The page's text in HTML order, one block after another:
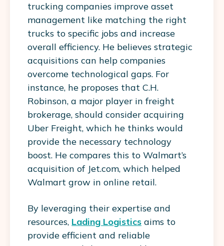
trucking companies improve asset
management like matching the right
trucks to specific jobs and increase
overall efficiency. He believes strategic
acquisitions can help companies
overcome technological gaps. For
instance, he proposes that C.H.
Robinson, a major player in freight
brokerage, should consider acquiring
Uber Freight, which he thinks would
provide the necessary technology
boost. He compares this to Walmart’s
acquisition of Jet.com, which helped
Walmart grow in online retail.
By leveraging their expertise and
resources, Lading Logistics aims to
provide efficient and reliable